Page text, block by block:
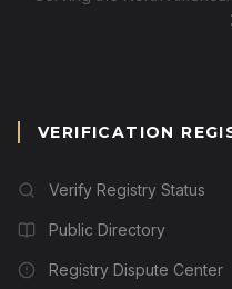
VERIFICATION
Verify Registry Status
Public Directory
Registry Dispute Center